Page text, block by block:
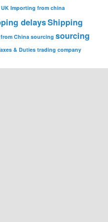
Importing from china
delaysShipping
China sourcing sourcing
& Duties trading company